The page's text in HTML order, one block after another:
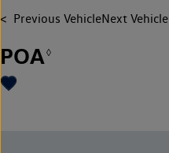
Previous VehicleNext Vehicle
POA◊